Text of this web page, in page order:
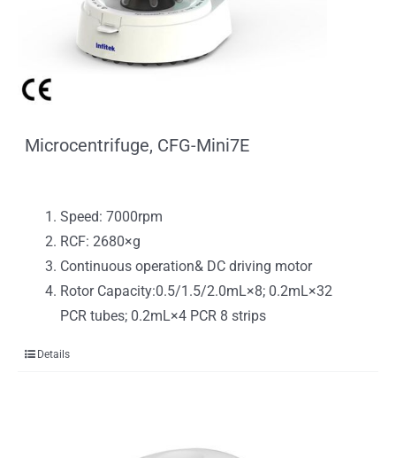
Microcentrifuge, CFG-Mini7E
Speed: 7000rpm
RCF: 2680×g
Continuous operation& DC driving motor
Rotor Capacity:0.5/1.5/2.0mL×8; 0.2mL×32
PCR tubes; 0.2mL×4 PCR 8 strips
Details